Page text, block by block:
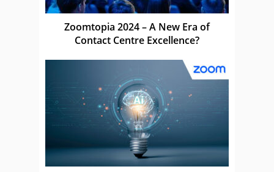
Zoomtopia 2024 – A New Era of
Contact Centre Excellence?